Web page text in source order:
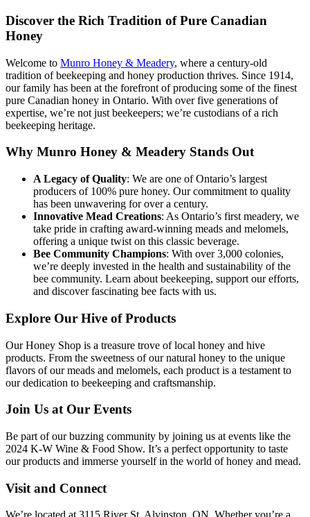
Discover the Rich Tradition of Pure Canadian
Honey
Welcome to Munro Honey & Meadery, where a century-old
tradition of beekeeping and honey production thrives. Since 1914,
our family has been at the forefront of producing some of the finest
pure Canadian honey in Ontario. With over five generations of
expertise, we’re not just beekeepers; we’re custodians of a rich
beekeeping heritage.
Why Munro Honey & Meadery Stands Out
A Legacy of Quality: We are one of Ontario’s largest
producers of 100% pure honey. Our commitment to quality
has been unwavering for over a century.
Innovative Mead Creations: As Ontario’s first meadery, we
take pride in crafting award-winning meads and melomels,
offering a unique twist on this classic beverage.
Bee Community Champions: With over 3,000 colonies,
we’re deeply invested in the health and sustainability of the
bee community. Learn about beekeeping, support our efforts,
and discover fascinating bee facts with us.
Explore Our Hive of Products
Our Honey Shop is a treasure trove of local honey and hive
products. From the sweetness of our natural honey to the unique
flavors of our meads and melomels, each product is a testament to
our dedication to beekeeping and craftsmanship.
Join Us at Our Events
Be part of our buzzing community by joining us at events like the
2024 K-W Wine & Food Show. It’s a perfect opportunity to taste
our products and immerse yourself in the world of honey and mead.
Visit and Connect